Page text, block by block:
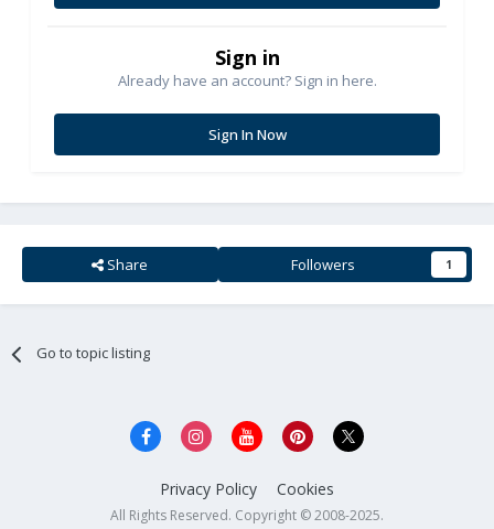
Sign in
Already have an account? Sign in here.
Sign In Now
Share Followers 1
Go to topic listing
Privacy Policy Cookies
All Rights Reserved. Copyright © 2008-2025.